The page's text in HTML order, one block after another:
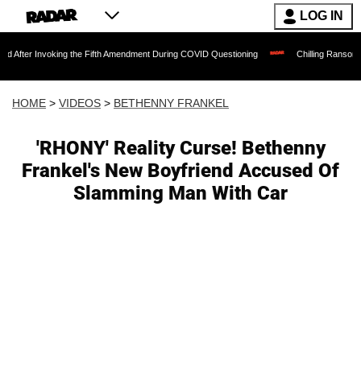
LOG IN
the Fifth Amendment During COVID Questioning Chilling Ransom Notes
HOME > VIDEOS > BETHENNY FRANKEL
'RHONY' Reality Curse! Bethenny
Frankel's New Boyfriend Accused Of
Slamming Man With Car